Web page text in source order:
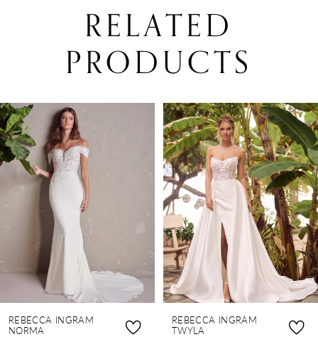
RELATED
PRODUCTS
Related
Products
Carousel
Skip
to
end
AUTOPLAY
SLIDE
SLIDE
0
1
2
3
8
9
REBECCA INGRAM
NORMA
REBECCA INGRAM
TWYLA